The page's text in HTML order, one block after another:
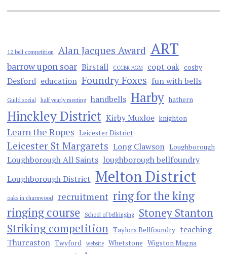
12 bell competition Alan Jacques Award ART
barrow upon soar Birstall CCCBR AGM copt oak cosby
Desford education Foundry Foxes fun with bells
Guild social half yearly meeting handbells Harby hathern
Hinckley District Kirby Muxloe knighton
Learn the Ropes Leicester District
Leicester St Margarets Long Clawson Loughborough
Loughborough All Saints loughborough bellfoundry
Loughborough District Melton District
oaks in charnwood recruitment ring for the king
ringing course
School of bellringing
Stoney Stanton
Striking competition Taylors Bellfoundry teaching
Thurcaston Twyford website Whetstone Wigston Magna